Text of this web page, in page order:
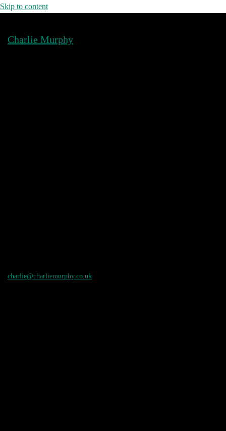
Skip to content
Charlie Murphy
charlie@charliemurphy.co.uk